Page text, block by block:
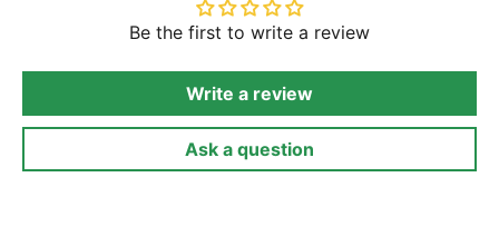
Be the first to write a review
Write a review
Ask a question